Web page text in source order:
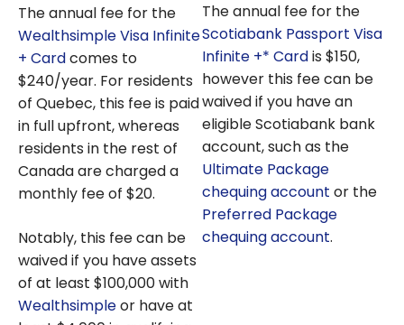
The annual fee for the
Wealthsimple Visa Infinite
+ Cardcomes to
$240/year. For residents
of Quebec, this fee is paid
in full upfront, whereas
residents in the rest of
Canada are charged a
monthly fee of $20.
Notably, this fee can be
waived if you have assets
of at least $100,000 with
Wealthsimpleor have at
The annual fee for the
Scotiabank Passport Visa
Infinite +* Cardis $150,
however this fee can be
waived if you have an
eligible Scotiabank bank
account, such as the
Ultimate Package
chequing account or the
Preferred Package
chequing account.